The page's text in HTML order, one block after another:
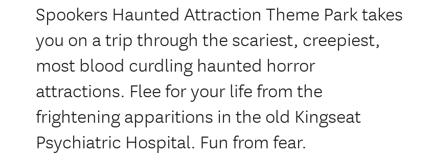
Spookers Haunted Attraction Theme Park takes
you on a trip through the scariest, creepiest,
most blood curdling haunted horror
attractions. Flee for your life from the
frightening apparitions in the old Kingseat
Psychiatric Hospital. Fun from fear.